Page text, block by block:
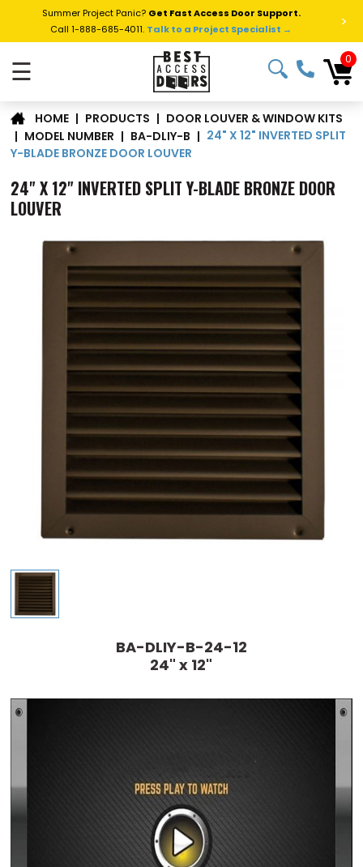
Summer Project Panic? Get Fast Access Door Support.
Call 1-888-685-4011. Talk to a Project Specialist → >
☰ 0
HOME | PRODUCTS | DOOR LOUVER & WINDOW KITS
| MODEL NUMBER | BA-DLIY-B | 24" X 12" INVERTED SPLIT
Y-BLADE BRONZE DOOR LOUVER
24" X 12" INVERTED SPLIT Y-BLADE BRONZE DOOR
LOUVER
BA-DLIY-B-24-12
24" x 12"